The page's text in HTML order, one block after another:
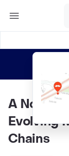
A
Evolving
Chains